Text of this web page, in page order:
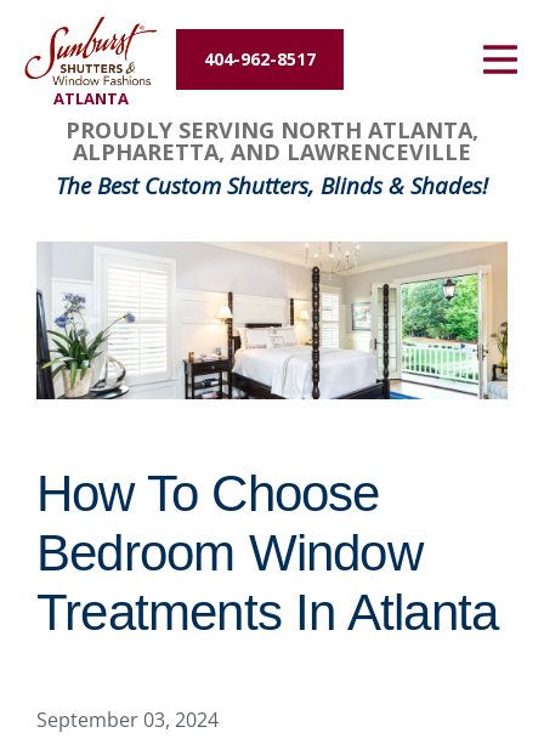
ATLANTA
404-962-8517
Energy Efficiency
About Us
Contact Us
PROUDLY SERVING NORTH ATLANTA,
ALPHARETTA, AND LAWRENCEVILLE
The Best Custom Shutters, Blinds & Shades!
How To Choose
Bedroom Window
Treatments In Atlanta
September 03, 2024